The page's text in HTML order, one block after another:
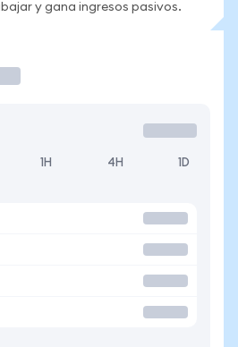
y gana ingresos pasivos.
1H 4H 1D